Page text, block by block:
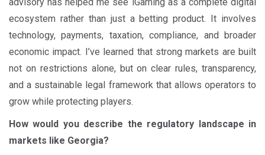
ecosystem rather than just a betting product. It involves
technology, payments, taxation, compliance, and broader
economic impact. I’ve learned that strong markets are built
not on restrictions alone, but on clear rules, transparency,
and a sustainable legal framework that allows operators to
grow while protecting players.
How would you describe the regulatory landscape in
markets like Georgia?